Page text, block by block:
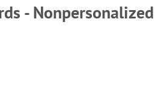
- Nonpersonalized